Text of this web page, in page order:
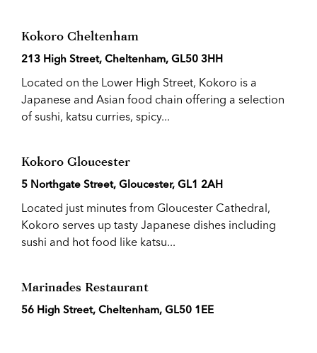
Kokoro Cheltenham
213 High Street, Cheltenham, GL50 3HH
Located on the Lower High Street, Kokoro is a
Japanese and Asian food chain offering a selection
of sushi, katsu curries, spicy...
Kokoro Gloucester
5 Northgate Street, Gloucester, GL1 2AH
Located just minutes from Gloucester Cathedral,
Kokoro serves up tasty Japanese dishes including
sushi and hot food like katsu...
Marinades Restaurant
56 High Street, Cheltenham, GL50 1EE